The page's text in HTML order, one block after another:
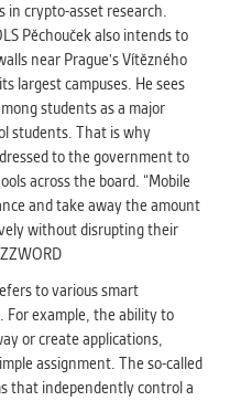
in crypto-asset research.
Pěchouček also intends to
near Prague's Vítězného
largest campuses. He sees
students as a major
students. That is why
to the government to
across the board. “Mobile
and take away the amount
without disrupting their
to various smart
For example, the ability to
or create applications,
assignment. The so-called
that independently control a